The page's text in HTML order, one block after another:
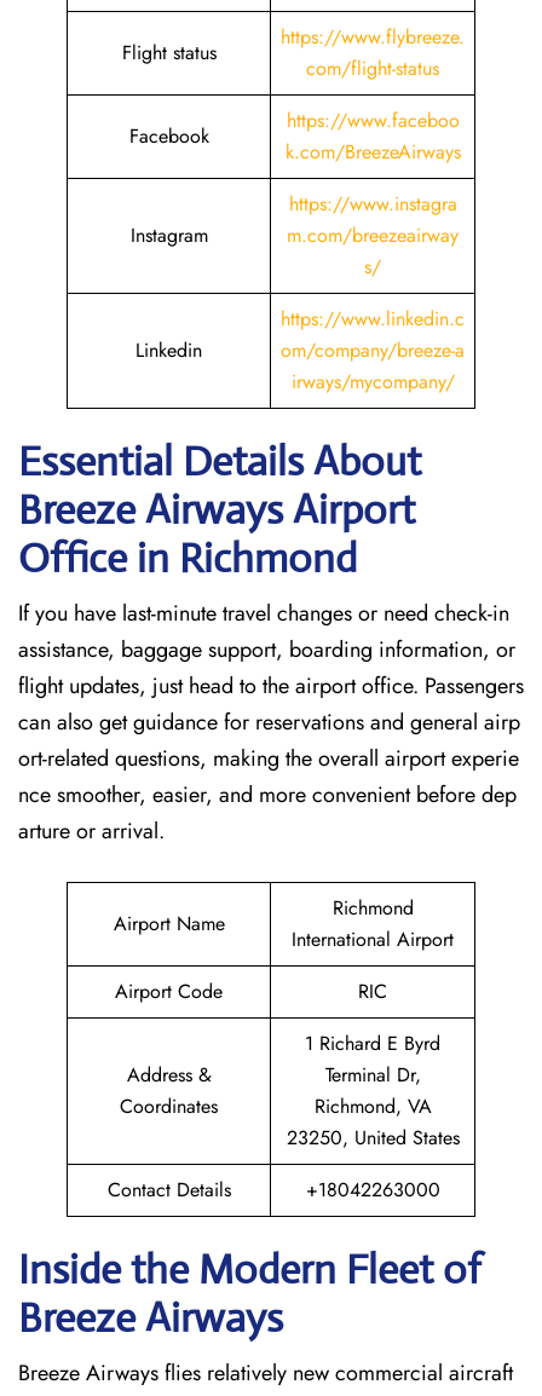
Flight status
https://www.flybreeze.
com/flight-status
Facebook
https://www.faceboo
k.com/BreezeAirways
Instagram
https://www.instagra
m.com/breezeairway
s/
Linkedin
https://www.linkedin.c
om/company/breeze-a
irways/mycompany/
Essential Details About
Breeze Airways Airport
Office in Richmond
If you have last-minute travel changes or need check-in
assistance, baggage support, boarding information, or
flight updates, just head to the airport office. Passengers
can also get guidance for reservations and general airp
ort-related questions, making the overall airport experie
nce smoother, easier, and more convenient before dep
arture or arrival.
Airport Name
Richmond
International Airport
Airport Code
RIC
Address &
Coordinates
1 Richard E Byrd
Terminal Dr,
Richmond, VA
23250, United States
Contact Details
+18042263000
Inside the Modern Fleet of
Breeze Airways
Breeze​‍​‌‍​‍‌​‍​‌‍​‍‌ Airways flies relatively new commercial aircraft